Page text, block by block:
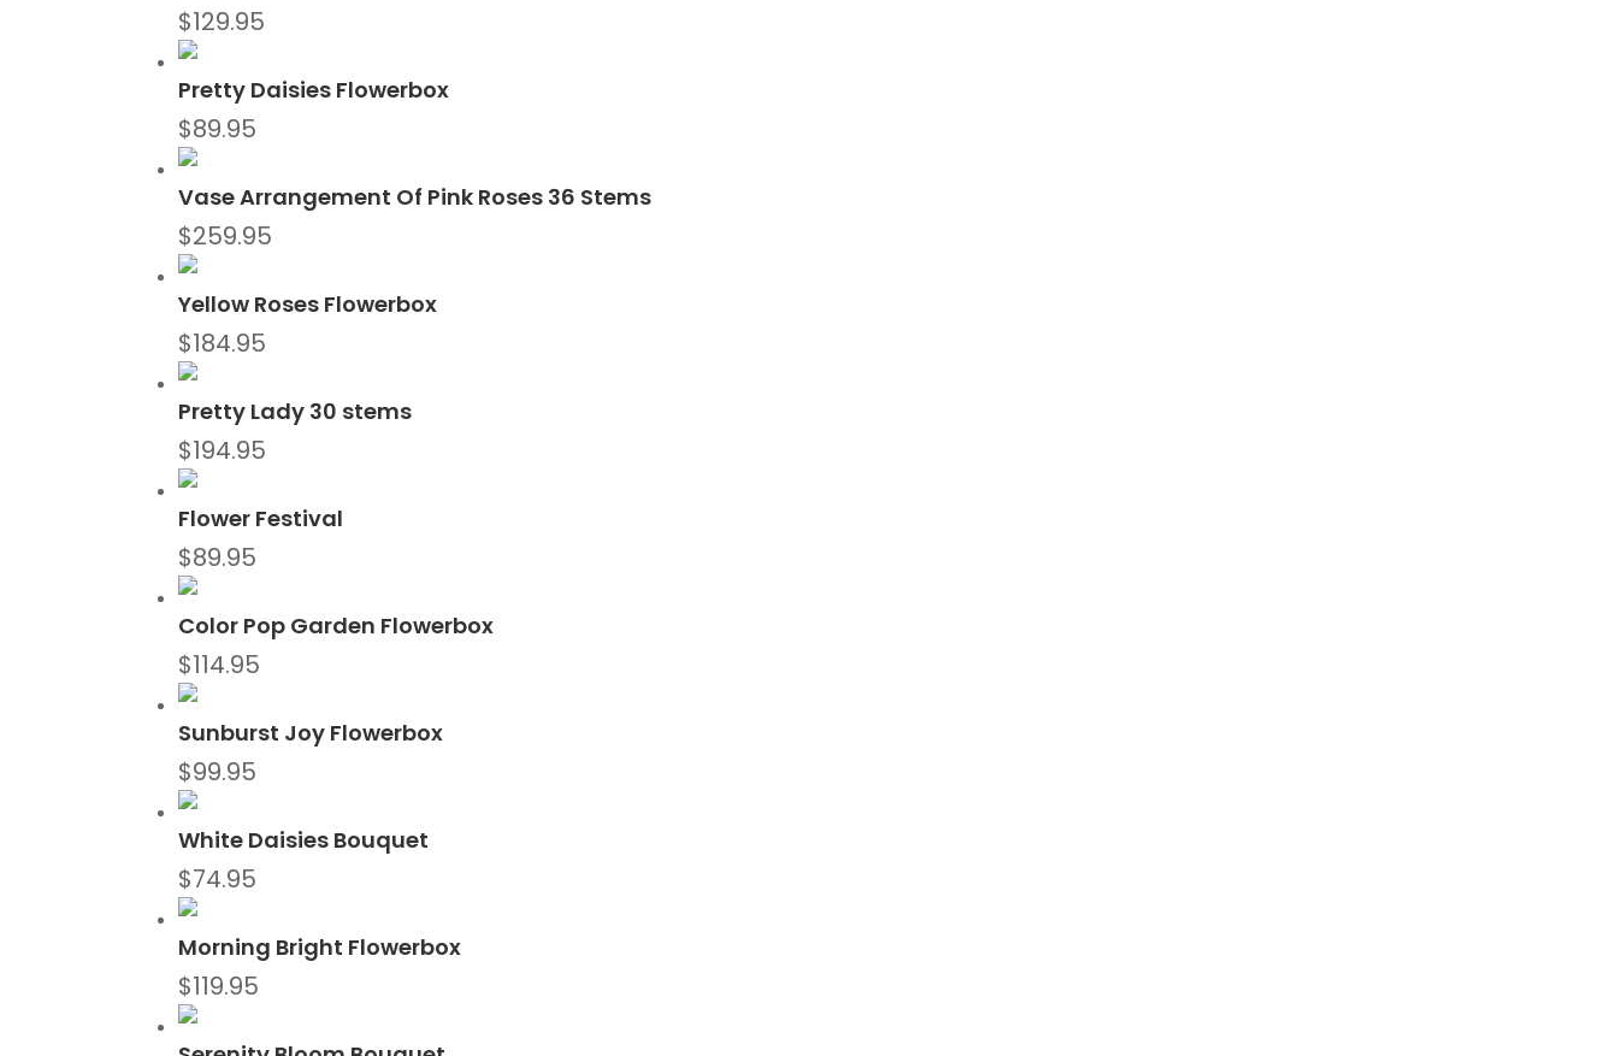
$129.95
Pretty Daisies Flowerbox
$89.95
Vase Arrangement Of Pink Roses 36 Stems
$259.95
Yellow Roses Flowerbox
$184.95
Pretty Lady 30 stems
$194.95
Flower Festival
$89.95
Color Pop Garden Flowerbox
$114.95
Sunburst Joy Flowerbox
$99.95
White Daisies Bouquet
$74.95
Morning Bright Flowerbox
$119.95